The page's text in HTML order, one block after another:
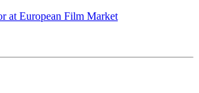
at European Film Market